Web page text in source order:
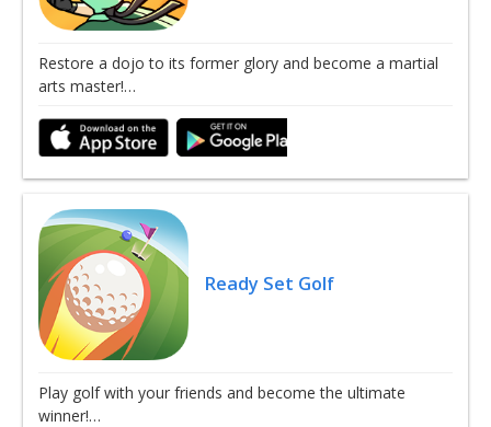
Restore a dojo to its former glory and become a martial
arts master!…
Ready Set Golf
Play golf with your friends and become the ultimate
winner!…